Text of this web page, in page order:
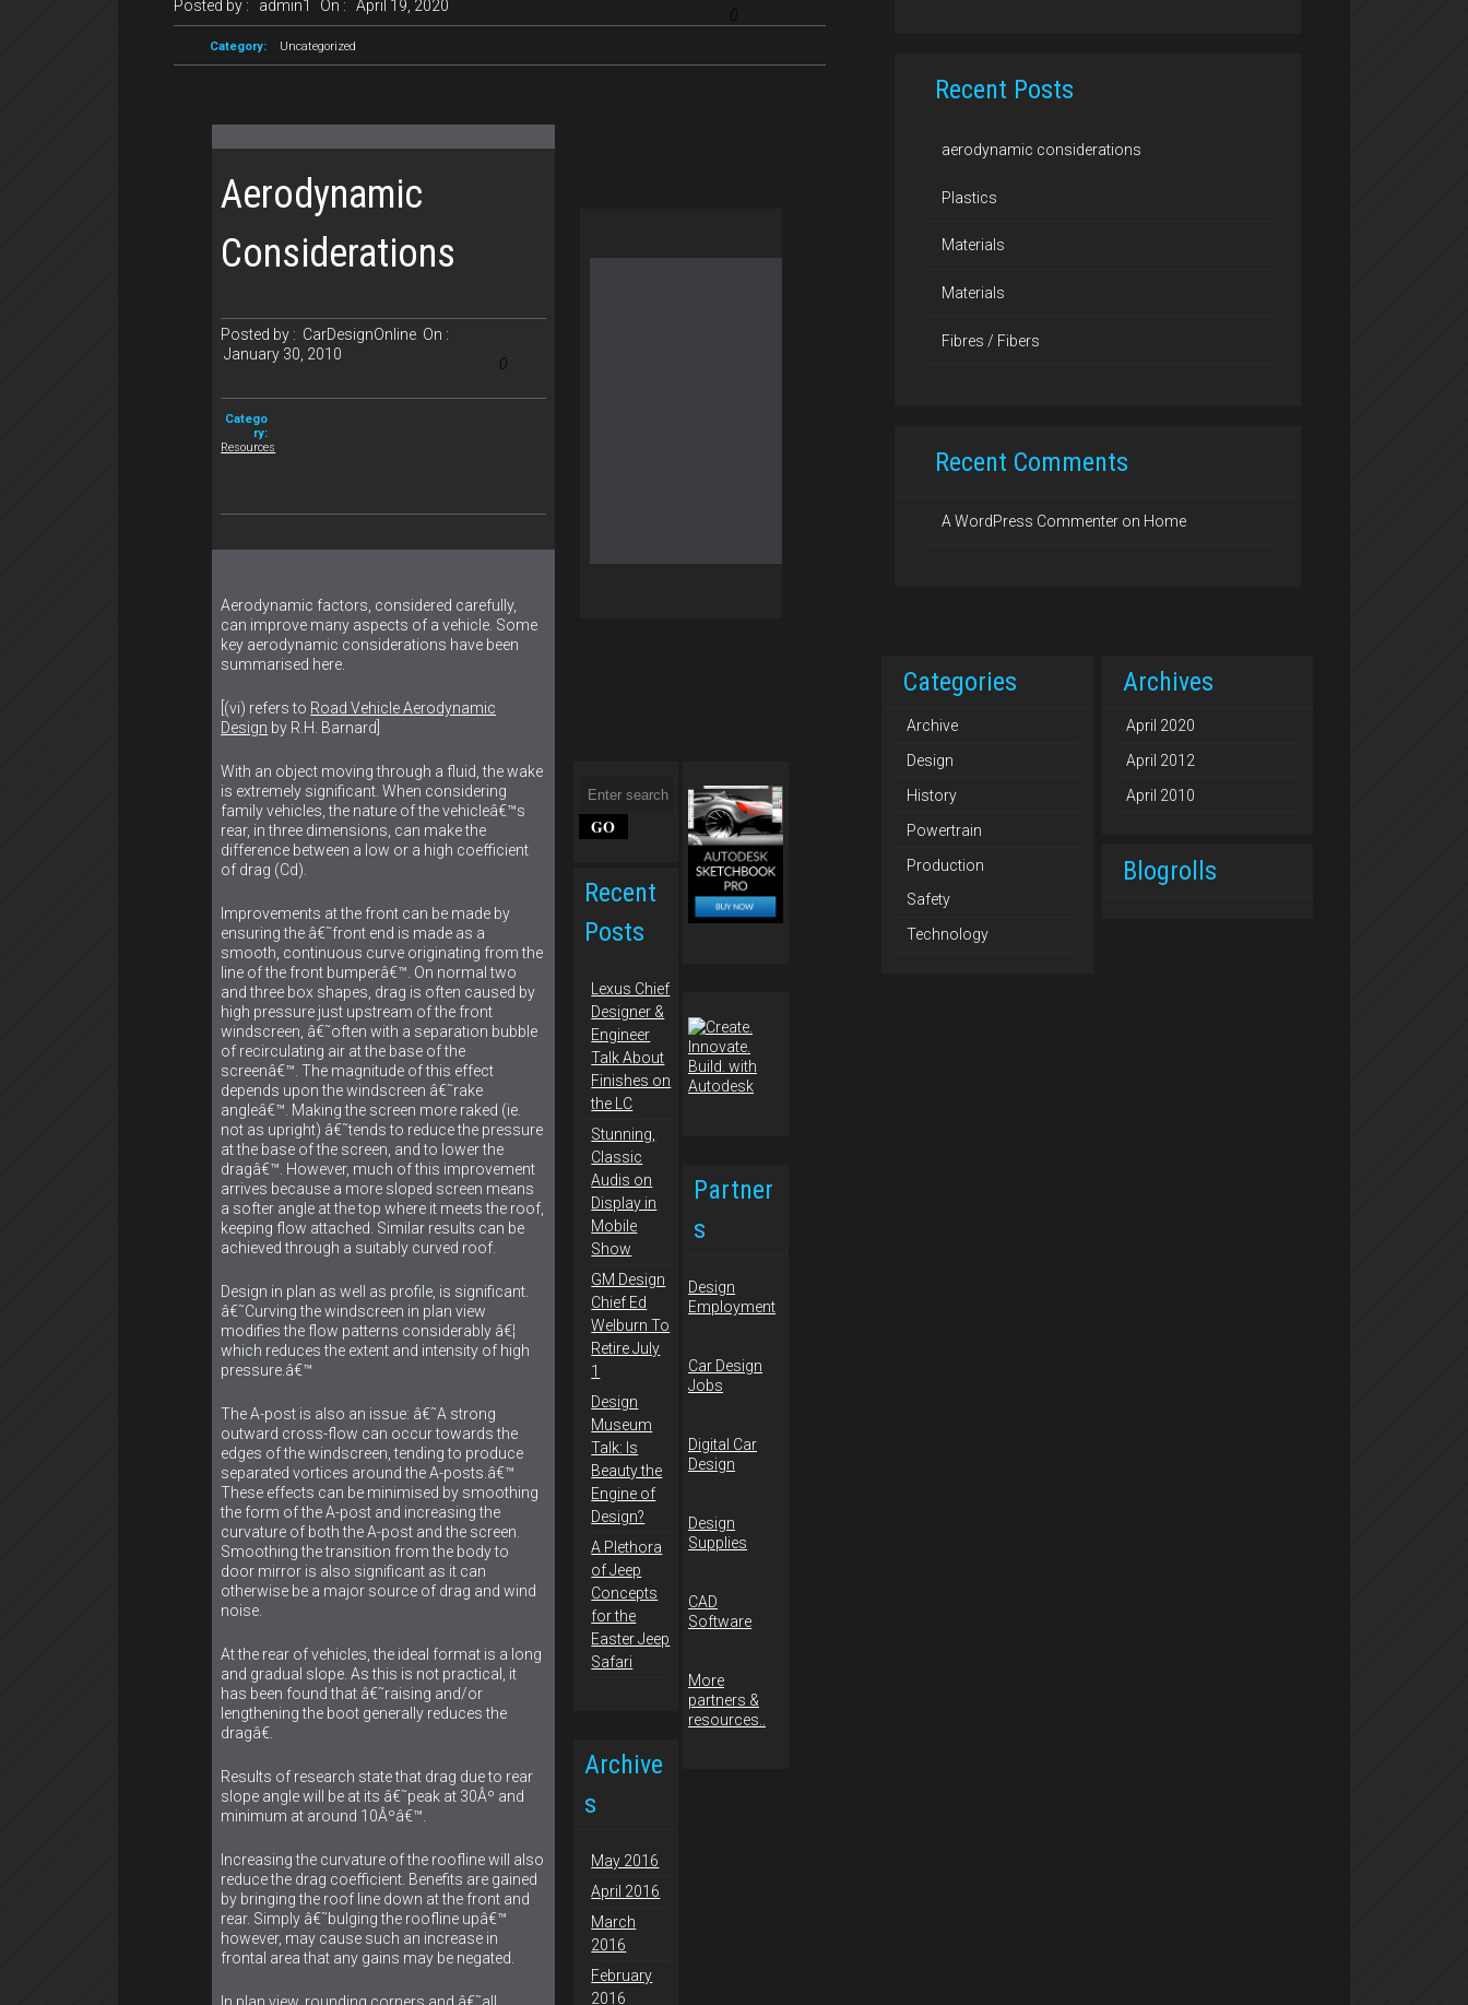
Posted by : admin1 On : April 19, 2020
Category: Uncategorized
Aerodynamic
Considerations
Posted by : CarDesignOnline On :
January 30, 2010
0
Catego
ry:
Resources
Aerodynamic factors, considered carefully,
can improve many aspects of a vehicle. Some
key aerodynamic considerations have been
summarised here.
[(vi) refers to Road Vehicle Aerodynamic
Design by R.H. Barnard]
With an object moving through a fluid, the wake
is extremely significant. When considering
family vehicles, the nature of the vehicleâ€™s
rear, in three dimensions, can make the
difference between a low or a high coefficient
of drag (Cd).
Improvements at the front can be made by
ensuring the â€˜front end is made as a
smooth, continuous curve originating from the
line of the front bumperâ€™. On normal two
and three box shapes, drag is often caused by
high pressure just upstream of the front
windscreen, â€˜often with a separation bubble
of recirculating air at the base of the
screenâ€™. The magnitude of this effect
depends upon the windscreen â€˜rake
angleâ€™. Making the screen more raked (ie.
not as upright) â€˜tends to reduce the pressure
at the base of the screen, and to lower the
dragâ€™. However, much of this improvement
arrives because a more sloped screen means
a softer angle at the top where it meets the roof,
keeping flow attached. Similar results can be
achieved through a suitably curved roof.
Design in plan as well as profile, is significant.
â€˜Curving the windscreen in plan view
modifies the flow patterns considerably â€¦
which reduces the extent and intensity of high
pressure.â€™
The A-post is also an issue: â€˜A strong
outward cross-flow can occur towards the
edges of the windscreen, tending to produce
separated vortices around the A-posts.â€™
These effects can be minimised by smoothing
the form of the A-post and increasing the
curvature of both the A-post and the screen.
Smoothing the transition from the body to
door mirror is also significant as it can
otherwise be a major source of drag and wind
noise.
At the rear of vehicles, the ideal format is a long
and gradual slope. As this is not practical, it
has been found that â€˜raising and/or
lengthening the boot generally reduces the
dragâ€.
Results of research state that drag due to rear
slope angle will be at its â€˜peak at 30Âº and
minimum at around 10Âºâ€™.
Increasing the curvature of the roofline will also
reduce the drag coefficient. Benefits are gained
by bringing the roof line down at the front and
rear. Simply â€˜bulging the roofline upâ€™
however, may cause such an increase in
frontal area that any gains may be negated.
In plan view, rounding corners and â€˜all
Recent
Posts
Lexus Chief
Designer &
Engineer
Talk About
Finishes on
the LC
Stunning,
Classic
Audis on
Display in
Mobile
Show
GM Design
Chief Ed
Welburn To
Retire July
1
Design
Museum
Talk: Is
Beauty the
Engine of
Design?
A Plethora
of Jeep
Concepts
for the
Easter Jeep
Safari
Archive
s
May 2016
April 2016
March
2016
February
2016
Partner
s
Design
Employment
Car Design
Jobs
Digital Car
Design
Design
Supplies
CAD
Software
More
partners &
resources..
Recent Posts
aerodynamic considerations
Plastics
Materials
Materials
Fibres / Fibers
Recent Comments
A WordPress Commenter on Home
Categories
Archive
Design
History
Powertrain
Production
Safety
Technology
Archives
April 2020
April 2012
April 2010
Blogrolls